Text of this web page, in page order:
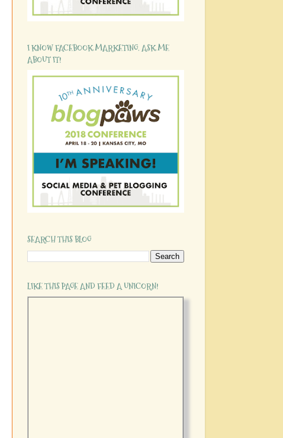
I KNOW FACEBOOK MARKETING. ASK ME
ABOUT IT!
SEARCH THIS BLOG
LIKE THIS PAGE AND FEED A UNICORN!